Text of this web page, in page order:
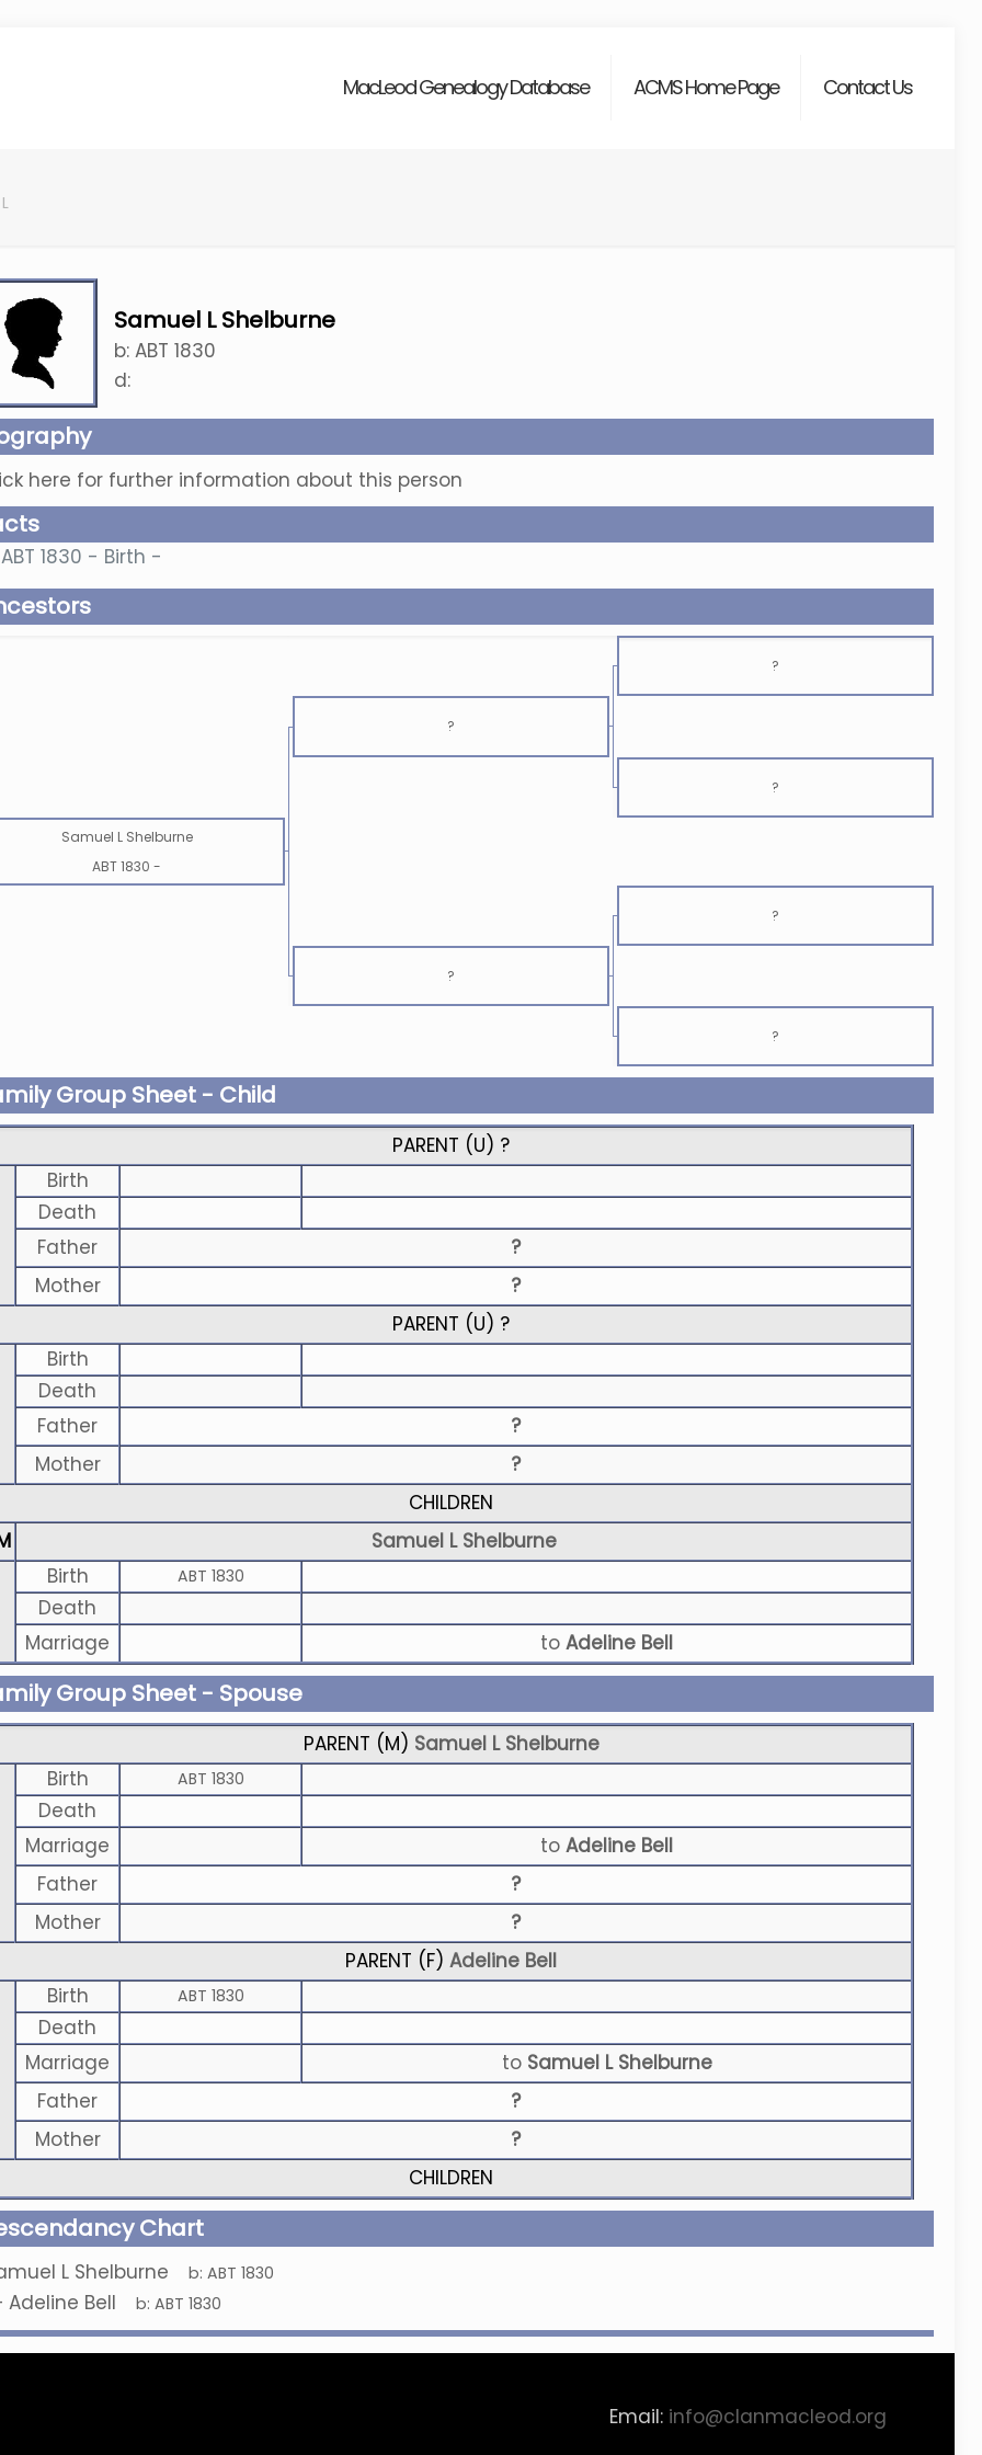
MacLeod Genealogy Database ACMS Home Page Contact Us
Samuel L Shelburne
b:ABT 1830
d:
here for further information about this person
ABT 1830 - Birth -
?
?
?
Samuel L Shelburne
ABT 1830 -
?
?
?
Group Sheet - Child
PARENT (U) ?
Birth
Death
Father
?
Mother
?
PARENT (U) ?
Birth
Death
Father
?
Mother
?
CHILDREN
Samuel L Shelburne
Birth
ABT 1830
Death
Marriage
toAdeline Bell
Group Sheet - Spouse
PARENT (M) Samuel L Shelburne
Birth
ABT 1830
Death
Marriage
toAdeline Bell
Father
?
Mother
?
PARENT (F)Adeline Bell
Birth
ABT 1830
Death
Marriage
to Samuel L Shelburne
Father
?
Mother
?
CHILDREN
Chart
L Shelburne b:ABT 1830
Adeline Bell b:ABT 1830
Email: info@clanmacleod.org